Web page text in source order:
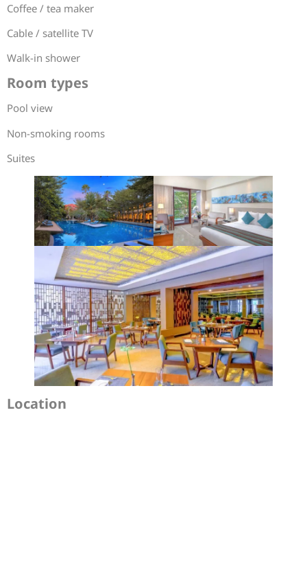
Coffee / tea maker
Cable / satellite TV
Walk-in shower
Room types
Pool view
Non-smoking rooms
Suites
Location